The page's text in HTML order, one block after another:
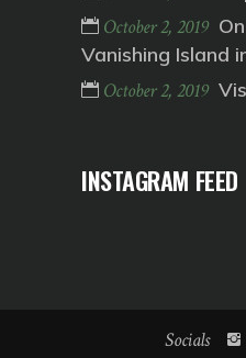
October 2, 2019
Vanishing Island
October 2, 2019
INSTAGRAM FEED
Socials